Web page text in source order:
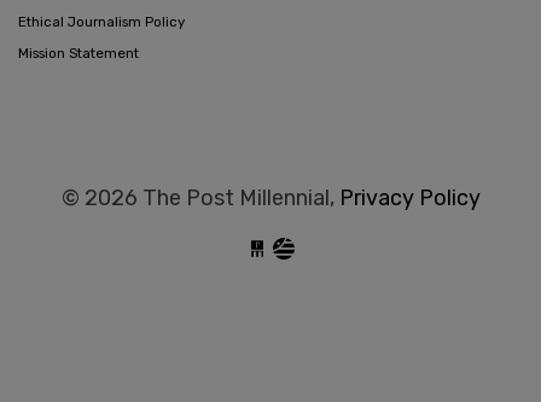
Ethical Journalism Policy
Mission Statement
© 2026 The Post Millennial, Privacy Policy